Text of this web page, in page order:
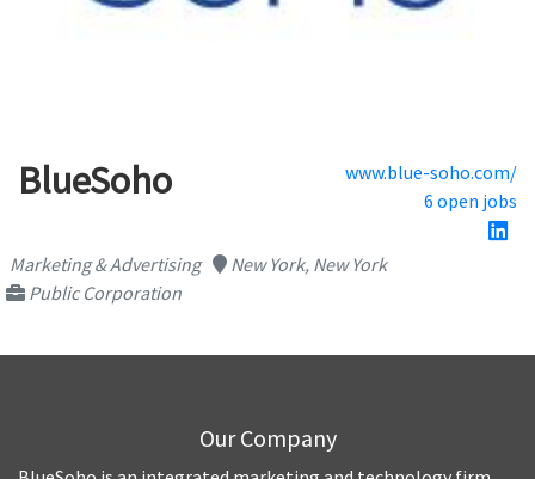
BlueSoho
www.blue-soho.com/
6 open jobs
Marketing & Advertising
New York, New York
Public Corporation
Our Company